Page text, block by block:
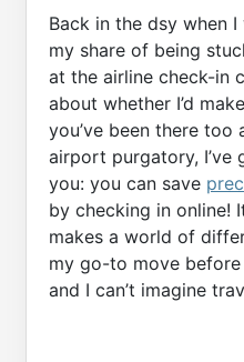
Back in the dsy when
my share of being
at the airline check-in
about whether I’d
you’ve been there
airport purgatory,
you: you can save
by checking in online!
makes a world of
my go-to move
and I can’t imagine